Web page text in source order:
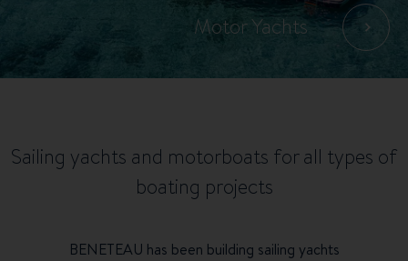
Motor Yachts
Sailing yachts and motorboats for all types of
boating projects
BENETEAU has been building sailing yachts